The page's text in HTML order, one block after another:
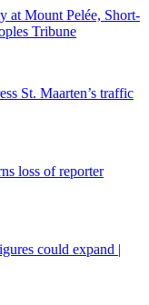
at Mount Pelée, Short-
Tribune
St. Maarten’s traffic
loss of reporter
could expand |